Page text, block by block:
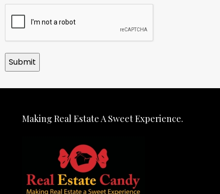
Making Real Estate A Sweet Experience.